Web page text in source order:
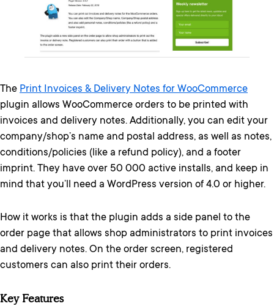
The Print Invoices & Delivery Notes for WooCommerce
plugin allows WooCommerce orders to be printed with
invoices and delivery notes. Additionally, you can edit your
company/shop’s name and postal address, as well as notes,
conditions/policies (like a refund policy), and a footer
imprint. They have over 50 000 active installs, and keep in
mind that you’ll need a WordPress version of 4.0 or higher.
How it works is that the plugin adds a side panel to the
order page that allows shop administrators to print invoices
and delivery notes. On the order screen, registered
customers can also print their orders.
Key Features